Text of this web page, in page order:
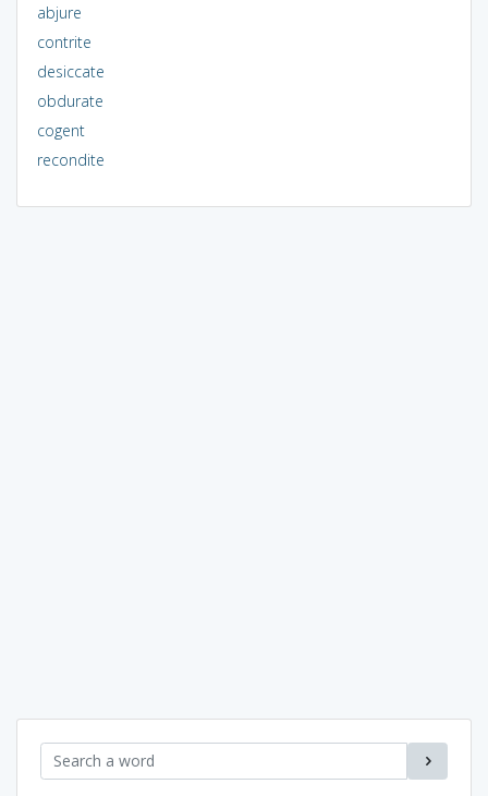
abjure
contrite
desiccate
obdurate
cogent
recondite